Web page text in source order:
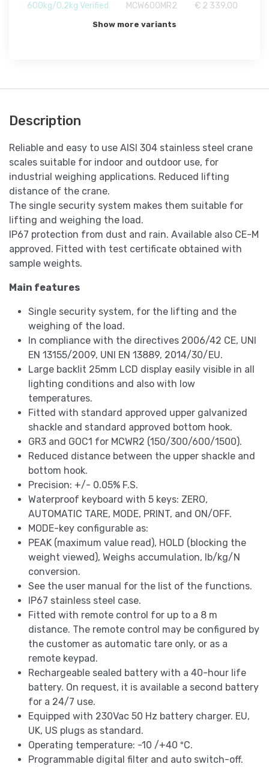
600kg/0,2kg Verified
MCW600MR2 € 2 339,00
Show more variants
Description
Reliable and easy to use AISI 304 stainless steel crane
scales suitable for indoor and outdoor use, for
industrial weighing applications. Reduced lifting
distance of the crane.
The single security system makes them suitable for
lifting and weighing the load.
IP67 protection from dust and rain. Available also CE-M
approved. Fitted with test certificate obtained with
sample weights.
Main features
Single security system, for the lifting and the
weighing of the load.
In compliance with the directives 2006/42 CE, UNI
EN 13155/2009, UNI EN 13889, 2014/30/EU.
Large backlit 25mm LCD display easily visible in all
lighting conditions and also with low
temperatures.
Fitted with standard approved upper galvanized
shackle and standard approved bottom hook.
GR3 and GOC1 for MCWR2 (150/300/600/1500).
Reduced distance between the upper shackle and
bottom hook.
Precision: +/- 0.05% F.S.
Waterproof keyboard with 5 keys: ZERO,
AUTOMATIC TARE, MODE, PRINT, and ON/OFF.
MODE-key configurable as:
PEAK (maximum value read), HOLD (blocking the
weight viewed), Weighs accumulation, lb/kg/N
conversion.
See the user manual for the list of the functions.
IP67 stainless steel case.
Fitted with remote control for up to a 8 m
distance. The remote control may be configured by
the customer as automatic tare only, or as a
remote keypad.
Rechargeable sealed battery with a 40-hour life
battery. On request, it is available a second battery
for a 24/7 use.
Equipped with 230Vac 50 Hz battery charger. EU,
UK, US plugs as standard.
Operating temperature: -10 /+40 ºC.
Programmable digital filter and auto switch-off.